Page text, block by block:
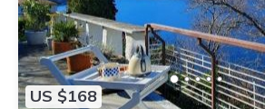
US $168